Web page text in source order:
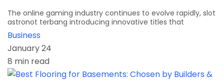
The online gaming industry continues to evolve rapidly, slot
astronot terbang introducing innovative titles that
Business
January 24
8 min read